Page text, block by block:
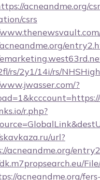
acneandme.org/
csrs
rs/2y1/14i/rs/
?
r.php?
url?
acneandme.org/
acneandme.org/fers-